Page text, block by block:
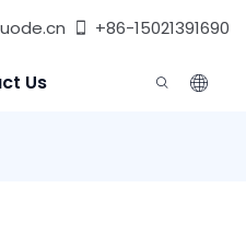
+86-15021391690
Us